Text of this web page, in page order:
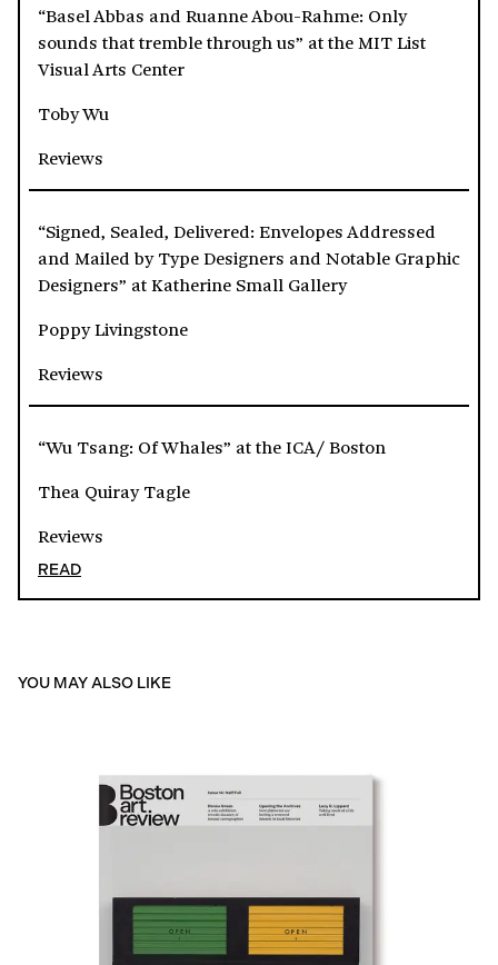
“Basel Abbas and Ruanne Abou-Rahme: Only
sounds that tremble through us” at the MIT List
Visual Arts Center
Toby Wu
Reviews
“Signed, Sealed, Delivered: Envelopes Addressed
and Mailed by Type Designers and Notable Graphic
Designers” at Katherine Small Gallery
Poppy Livingstone
Reviews
“Wu Tsang: Of Whales” at the ICA/ Boston
Thea Quiray Tagle
Reviews
READ
YOU MAY ALSO LIKE